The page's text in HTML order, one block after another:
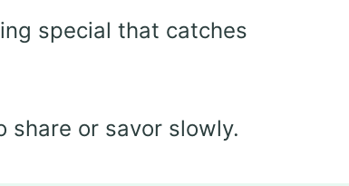
special that catches
share or savor slowly.